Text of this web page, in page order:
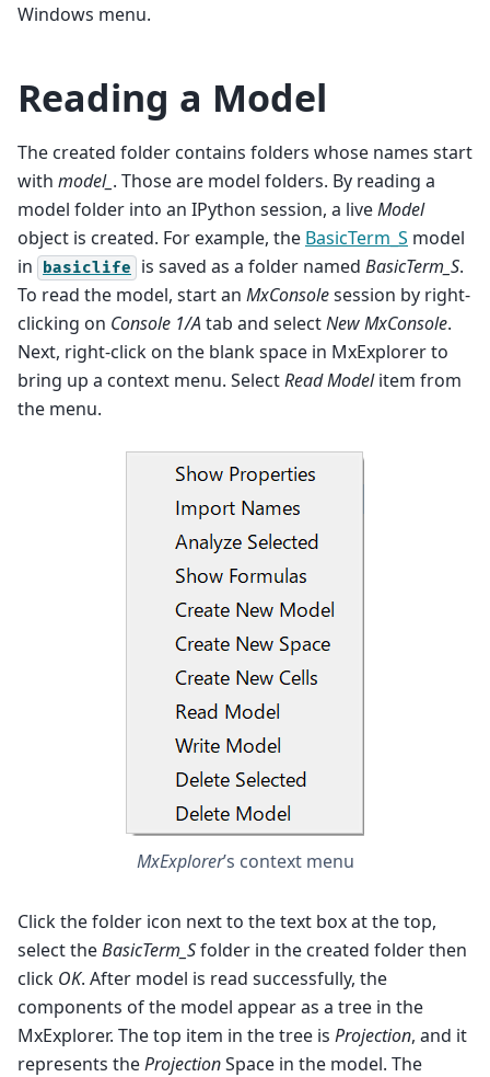
Windows menu.
Reading a Model
The created folder contains folders whose names start
with model_ . Those are model folders. By reading a
model folder into an IPython session, a liveModel
object is created. For example, the BasicTerm_S model
in
basiclife is saved as a folder named BasicTerm_S.
To read the model, start an MxConsolesession by right-
clicking on Console 1/Atab and selectNew MxConsole.
Next, right-click on the blank space in MxExplorer to
bring up a context menu. SelectRead Modelitem from
the menu.
MxExplorer’s context menu
Click the folder icon next to the text box at the top,
select theBasicTerm_Sfolder in the created folder then
click OK. After model is read successfully, the
components of the model appear as a tree in the
MxExplorer. The top item in the tree is Projection, and it
represents theProjectionSpace in the model. The